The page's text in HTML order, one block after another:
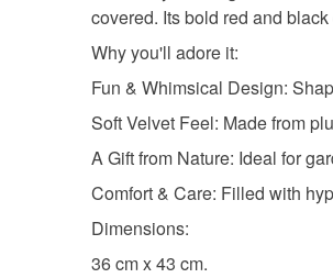
covered. Its bold red and
Why you'll adore it:
Fun & Whimsical Design:
Soft Velvet Feel: Made from
A Gift from Nature: Ideal for
Comfort & Care: Filled with
Dimensions:
36 cm x 43 cm.